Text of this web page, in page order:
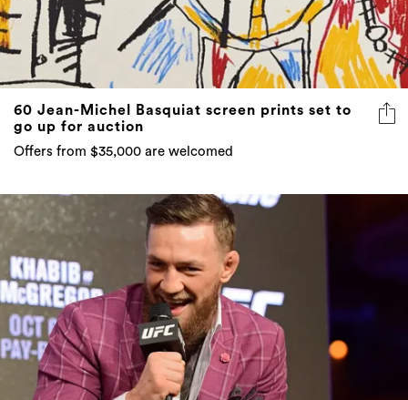
60 Jean-Michel Basquiat screen prints set to
go up for auction
Offers from $35,000 are welcomed